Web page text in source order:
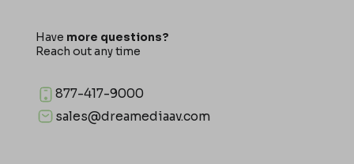
Have more questions?
Reach out any time
877-417-9000
sales@dreamediaav.com